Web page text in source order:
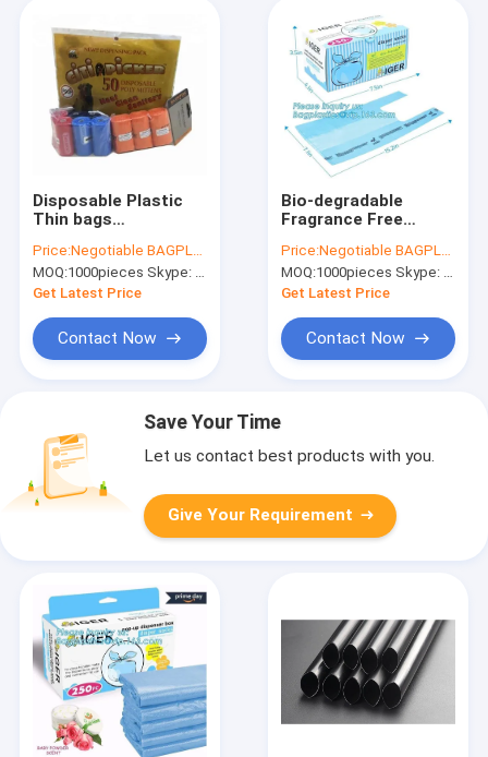
Disposable Plastic
Thin bags
Baby Nappy Sack,
Bio-degradable nappy
sacks,nappy
bagease
Price:Negotiable BAGPLASTICS@YAHOO.COM
MOQ:1000pieces Skype: mydearneil
Get Latest Price
Contact Now
Bio-degradable
Fragrance Free
disposable diaper
bags, ok compost
home certified 100%
sac
Price:Negotiable BAGPLASTICS@YAHOO.COM
MOQ:1000pieces Skype: mydearneil
Get Latest Price
Contact Now
Save Your Time
Let us contact best products with you.
Give Your Requirement